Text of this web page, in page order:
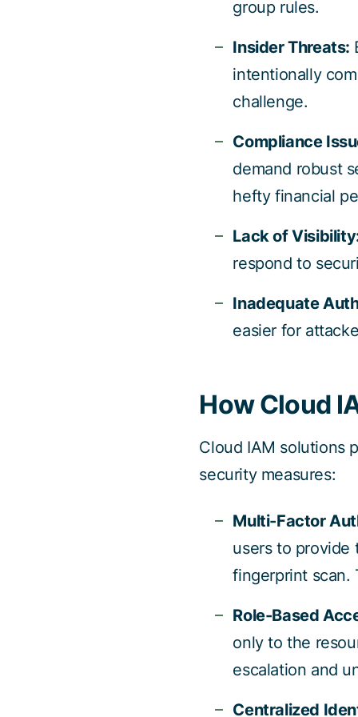
group rules.
Insider Threats:
intentionally
challenge.
Compliance
demand robust
hefty financial
Lack of
respond to
Inadequate
easier for
How Cloud
Cloud IAM solutions
security measures:
Multi-Factor
users to provide
fingerprint scan.
Role-Based
only to the
escalation and
Centralized